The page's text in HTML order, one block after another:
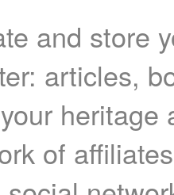
and store
articles,
heritage
of